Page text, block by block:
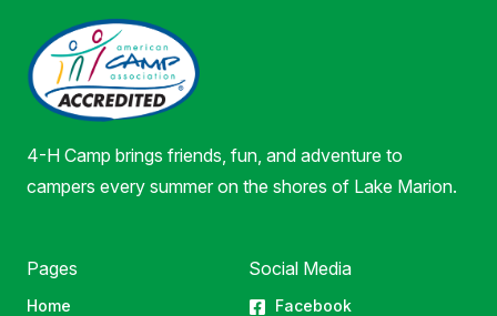
4-H Camp brings friends, fun, and adventure to
campers every summer on the shores of Lake Marion.
Pages
Home
Social Media
Facebook